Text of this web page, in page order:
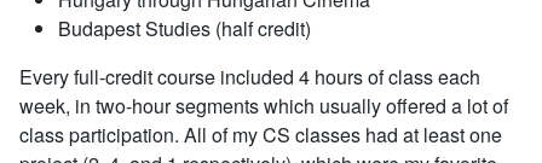
Budapest Studies (half credit)
Every full-credit course included 4 hours of class each
week, in two-hour segments which usually offered a lot of
class participation. All of my CS classes had at least one